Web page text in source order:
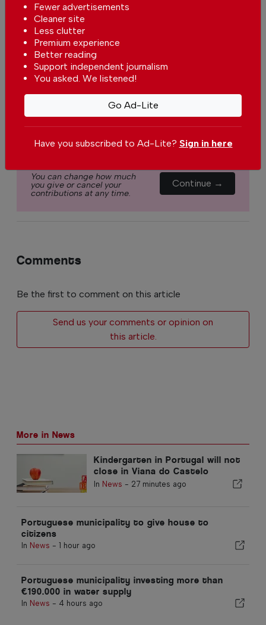
pay for our services but if you are able to, we
ask you tosupport The Portugal News by
making a contribution – no matter how small
Single Monthly
€15.00 / month
You can change how much
you give or cancel your
contributions at any time.
Continue →
Comments
Be the first to comment on this article
Send us your comments or opinion on
this article.
More in News
Kindergarten in Portugal will not
close in Viana do Castelo
district
In News - 27 minutes ago
Portuguese municipality to give house to
citizens
In News - 1 hour ago
Portuguese municipality investing more than
€190.000 in water supply
In News - 4 hours ago
Fewer advertisements
Cleaner site
Less clutter
Premium experience
Better reading
Support independent journalism
You asked. We listened!
Go Ad-Lite
Have you subscribed to Ad-Lite? Sign in here